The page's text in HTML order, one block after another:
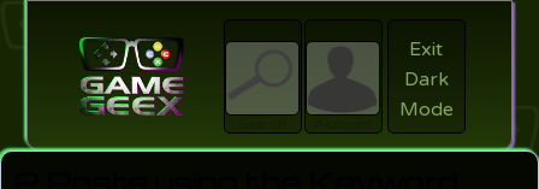
search
Login
Exit
Dark
Mode